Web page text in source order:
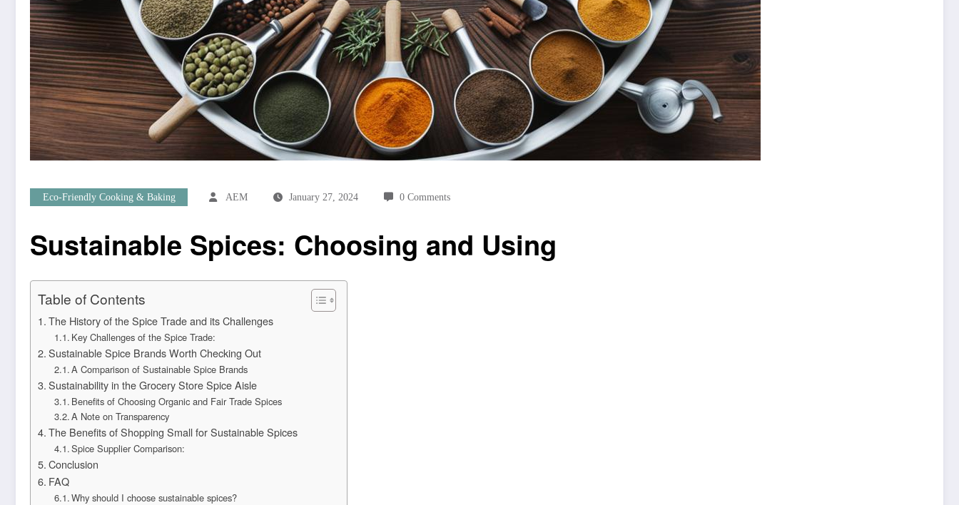
Eco-Friendly Cooking & Baking AEM January 27, 2024 0 Comments
Sustainable Spices: Choosing and Using
Table of Contents
The History of the Spice Trade and its Challenges
Key Challenges of the Spice Trade:
Sustainable Spice Brands Worth Checking Out
A Comparison of Sustainable Spice Brands
Sustainability in the Grocery Store Spice Aisle
Benefits of Choosing Organic and Fair Trade Spices
A Note on Transparency
The Benefits of Shopping Small for Sustainable Spices
Spice Supplier Comparison:
Conclusion
FAQ
Why should I choose sustainable spices?